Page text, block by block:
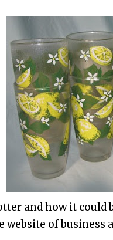
and how it
website of